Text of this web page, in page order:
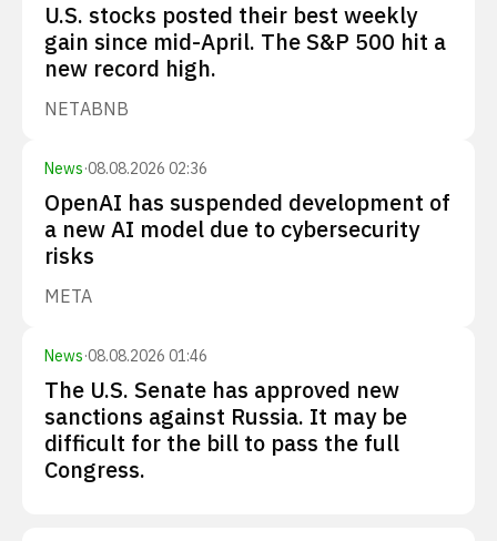
U.S. stocks posted their best weekly
gain since mid-April. The S&P 500 hit a
new record high.
NETABNB
News·08.08.2026 02:36
OpenAI has suspended development of
a new AI model due to cybersecurity
risks
META
News·08.08.2026 01:46
The U.S. Senate has approved new
sanctions against Russia. It may be
difficult for the bill to pass the full
Congress.